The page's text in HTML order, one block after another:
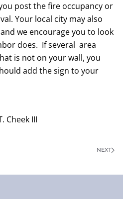
post the fire occupancy or
Your local city may also
we encourage you to look
does. If several area
is not on your wall, you
add the sign to your
Cheek III
NEXT